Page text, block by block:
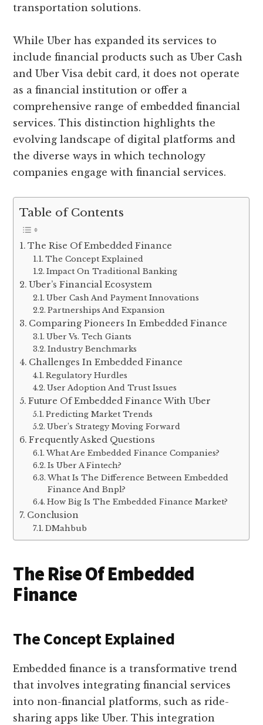
transportation solutions.
While Uber has expanded its services to
include financial products such as Uber Cash
and Uber Visa debit card, it does not operate
as a financial institution or offer a
comprehensive range of embedded financial
services. This distinction highlights the
evolving landscape of digital platforms and
the diverse ways in which technology
companies engage with financial services.
Table of Contents
The Rise Of Embedded Finance
The Concept Explained
Impact On Traditional Banking
Uber’s Financial Ecosystem
Uber Cash And Payment Innovations
Partnerships And Expansion
Comparing Pioneers In Embedded Finance
Uber Vs. Tech Giants
Industry Benchmarks
Challenges In Embedded Finance
Regulatory Hurdles
User Adoption And Trust Issues
Future Of Embedded Finance With Uber
Predicting Market Trends
Uber’s Strategy Moving Forward
Frequently Asked Questions
What Are Embedded Finance Companies?
Is Uber A Fintech?
What Is The Difference Between Embedded
Finance And Bnpl?
How Big Is The Embedded Finance Market?
Conclusion
DMahbub
The Rise Of Embedded
Finance
The Concept Explained
Embedded finance is a transformative trend
that involves integrating financial services
into non-financial platforms, such as ride-
sharing apps like Uber. This integration